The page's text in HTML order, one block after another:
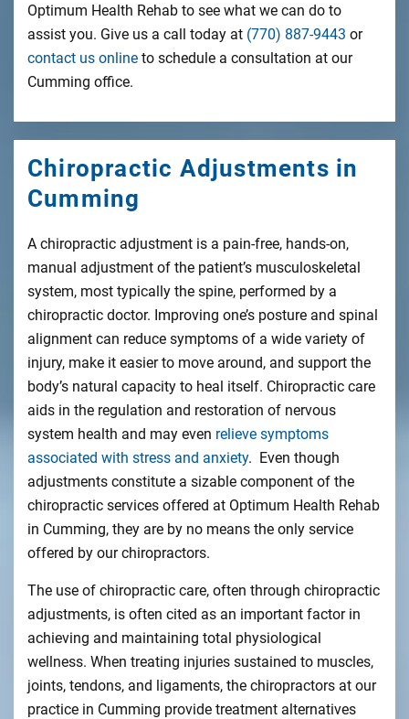
Optimum Health Rehab to see what we can do to
assist you. Give us a call today at (770) 887-9443 or
contact us online to schedule a consultation at our
Cumming office.
Chiropractic Adjustments in
Cumming
A chiropractic adjustment is a pain-free, hands-on,
manual adjustment of the patient’s musculoskeletal
system, most typically the spine, performed by a
chiropractic doctor. Improving one’s posture and spinal
alignment can reduce symptoms of a wide variety of
injury, make it easier to move around, and support the
body’s natural capacity to heal itself. Chiropractic care
aids in the regulation and restoration of nervous
system health and may even relieve symptoms
associated with stress and anxiety. Even though
adjustments constitute a sizable component of the
chiropractic services offered at Optimum Health Rehab
in Cumming, they are by no means the only service
offered by our chiropractors.
The use of chiropractic care, often through chiropractic
adjustments, is often cited as an important factor in
achieving and maintaining total physiological
wellness. When treating injuries sustained to muscles,
joints, tendons, and ligaments, the chiropractors at our
practice in Cumming provide treatment alternatives